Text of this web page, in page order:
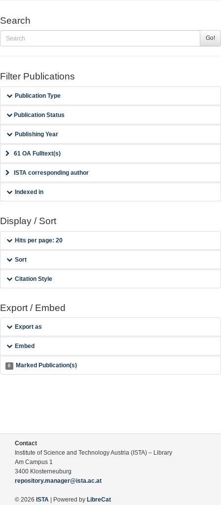
Search
Go!
Filter Publications
Publication Type
Publication Status
Publishing Year
61 OA Fulltext(s)
ISTA corresponding author
Indexed in
Display / Sort
Hits per page: 20
Sort
Citation Style
Export / Embed
Export as
Embed
0 Marked Publication(s)
Contact
Institute of Science and Technology Austria (ISTA) – Library
Am Campus 1
3400 Klosterneuburg
repository.manager@ista.ac.at
© 2026 ISTA | Powered by LibreCat